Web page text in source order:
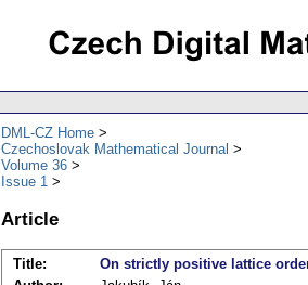
DML-CZ Home
Czechoslovak Mathematical Journal
Volume 36
Issue 1
Article
Title:
On strictly positive lattice